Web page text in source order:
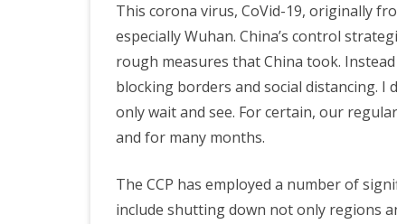
PEKING DUCK
MAP GPS
19
Virus
and
This
This corona virus, CoVid-19, originally
especially Wuhan. China’s control
rough measures that China took.
blocking borders and social distancing. I
only wait and see. For certain, our
and for many months.
The CCP has employed a number of
include shutting down not only regions